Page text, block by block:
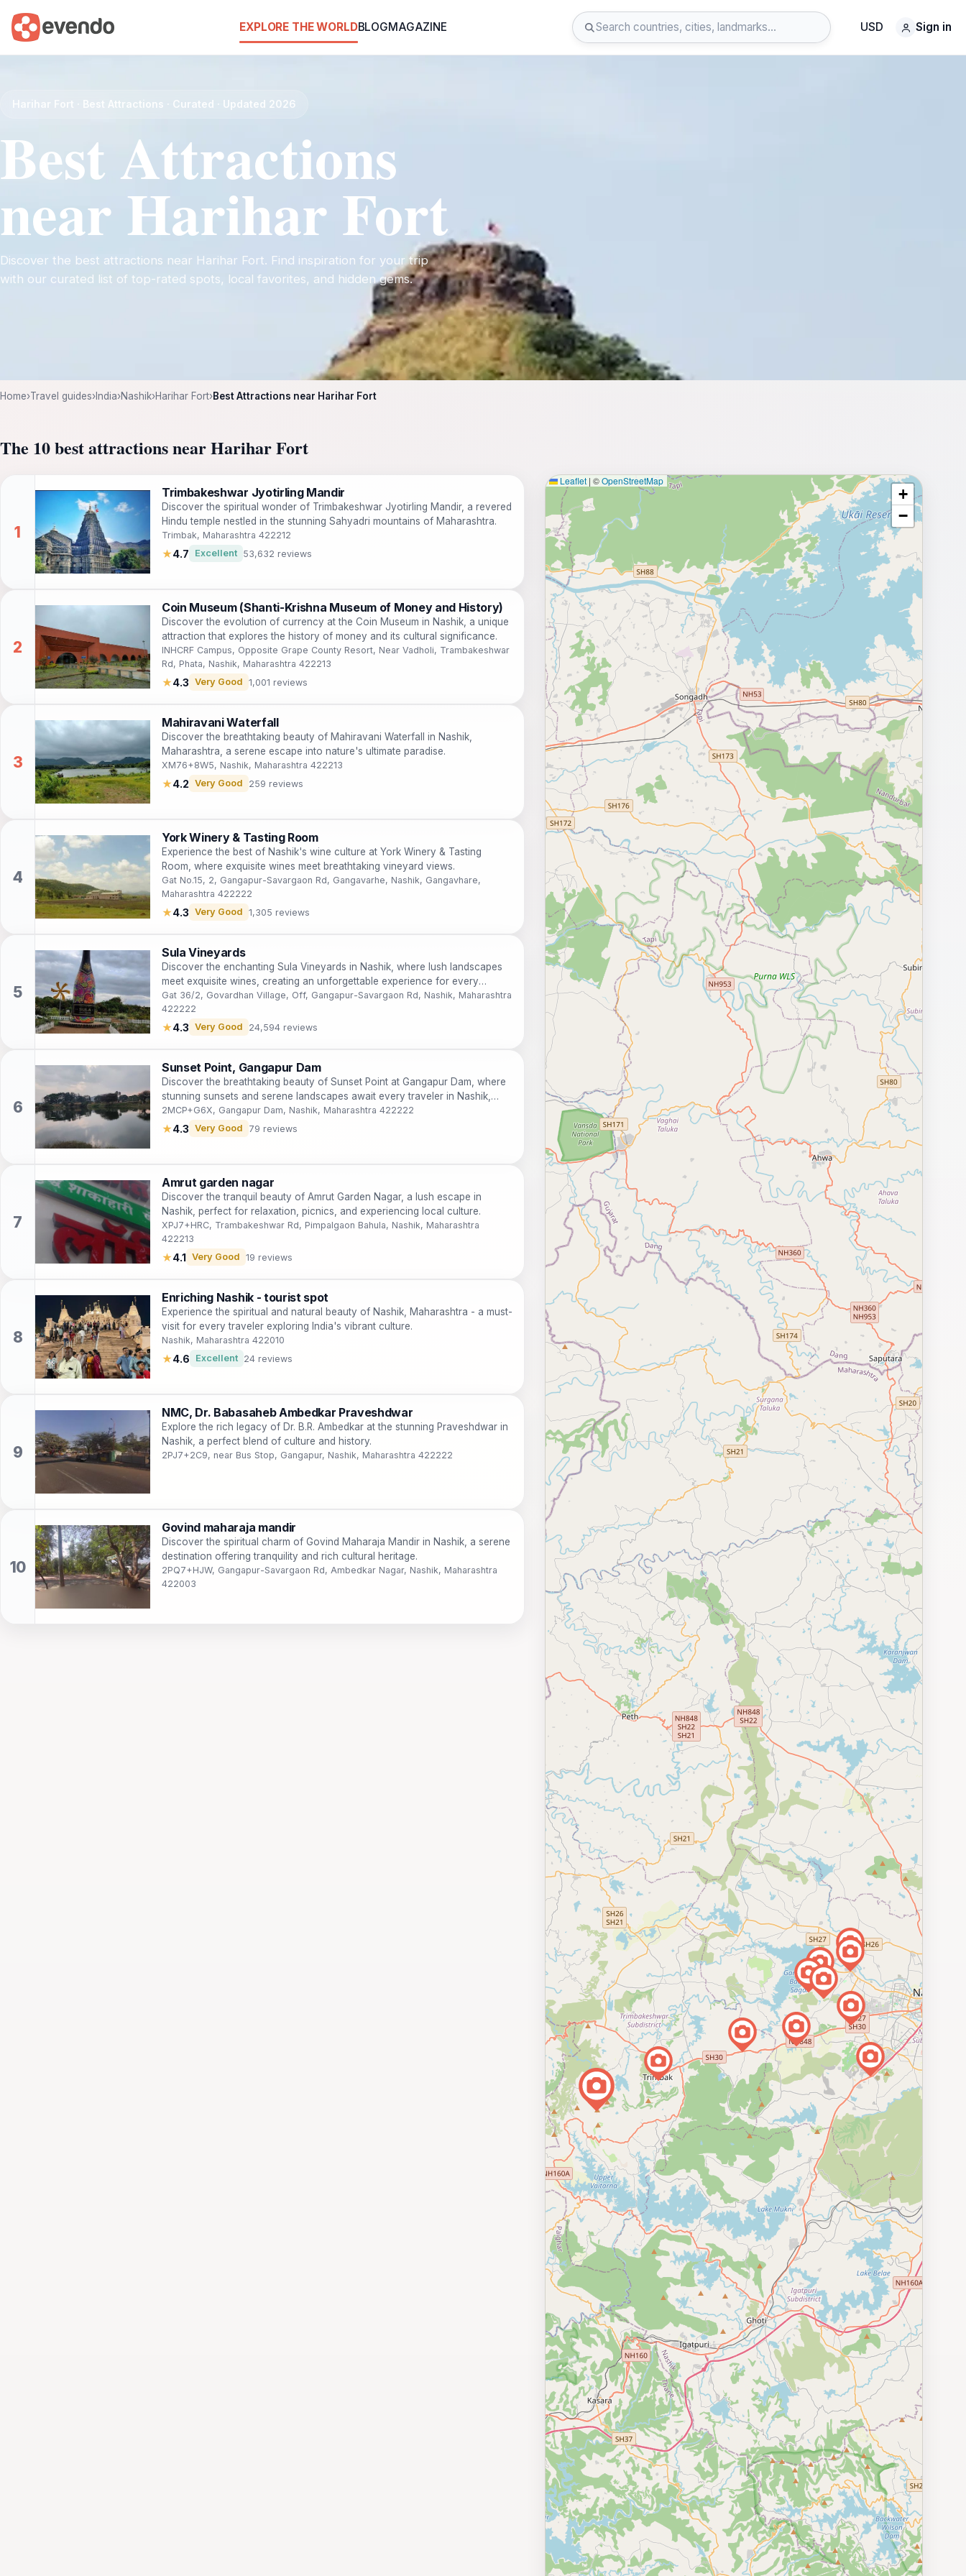
EXPLORE THE WORLDBLOGMAGAZINE USD Sign in
Harihar Fort · Best Attractions · Curated · Updated 2026
Best Attractions
near Harihar Fort
Discover the best attractions near Harihar Fort. Find inspiration for your trip
with our curated list of top-rated spots, local favorites, and hidden gems.
Home›Travel guides›India›Nashik›Harihar Fort›Best Attractions near Harihar Fort
The 10 best attractions near Harihar Fort
Trimbakeshwar Jyotirling Mandir
Discover the spiritual wonder of Trimbakeshwar Jyotirling Mandir, a revered
Hindu temple nestled in the stunning Sahyadri mountains of Maharashtra.
Trimbak, Maharashtra 422212
★4.7 Excellent 53,632 reviews
Coin Museum (Shanti-Krishna Museum of Money and History)
Discover the evolution of currency at the Coin Museum in Nashik, a unique
attraction that explores the history of money and its cultural significance.
INHCRF Campus, Opposite Grape County Resort, Near Vadholi, Trambakeshwar
Rd, Phata, Nashik, Maharashtra 422213
★4.3 Very Good 1,001 reviews
Mahiravani Waterfall
Discover the breathtaking beauty of Mahiravani Waterfall in Nashik,
Maharashtra, a serene escape into nature's ultimate paradise.
XM76+8W5, Nashik, Maharashtra 422213
★4.2 Very Good 259 reviews
York Winery & Tasting Room
Experience the best of Nashik's wine culture at York Winery & Tasting
Room, where exquisite wines meet breathtaking vineyard views.
Gat No.15, 2, Gangapur-Savargaon Rd, Gangavarhe, Nashik, Gangavhare,
Maharashtra 422222
★4.3 Very Good 1,305 reviews
Sula Vineyards
Discover the enchanting Sula Vineyards in Nashik, where lush landscapes
meet exquisite wines, creating an unforgettable experience for every
traveler.
Gat 36/2, Govardhan Village, Off, Gangapur-Savargaon Rd, Nashik, Maharashtra
422222
★4.3 Very Good 24,594 reviews
Sunset Point, Gangapur Dam
Discover the breathtaking beauty of Sunset Point at Gangapur Dam, where
stunning sunsets and serene landscapes await every traveler in Nashik,
Maharashtra.
2MCP+G6X, Gangapur Dam, Nashik, Maharashtra 422222
★4.3 Very Good 79 reviews
Amrut garden nagar
Discover the tranquil beauty of Amrut Garden Nagar, a lush escape in
Nashik, perfect for relaxation, picnics, and experiencing local culture.
XPJ7+HRC, Trambakeshwar Rd, Pimpalgaon Bahula, Nashik, Maharashtra
422213
★4.1 Very Good 19 reviews
Enriching Nashik - tourist spot
Experience the spiritual and natural beauty of Nashik, Maharashtra - a must-
visit for every traveler exploring India's vibrant culture.
Nashik, Maharashtra 422010
★4.6 Excellent 24 reviews
NMC, Dr. Babasaheb Ambedkar Praveshdwar
Explore the rich legacy of Dr. B.R. Ambedkar at the stunning Praveshdwar in
Nashik, a perfect blend of culture and history.
2PJ7+2C9, near Bus Stop, Gangapur, Nashik, Maharashtra 422222
Govind maharaja mandir
Discover the spiritual charm of Govind Maharaja Mandir in Nashik, a serene
destination offering tranquility and rich cultural heritage.
2PQ7+HJW, Gangapur-Savargaon Rd, Ambedkar Nagar, Nashik, Maharashtra
422003
Leaflet | ©OpenStreetMap
+
−
⥂ Full map